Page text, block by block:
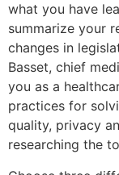
what you have
summarize your
changes in
Basset, chief
you as a
practices for
quality, privacy
researching the